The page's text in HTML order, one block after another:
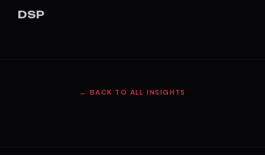
DSP
← BACK TO ALL INSIGHTS